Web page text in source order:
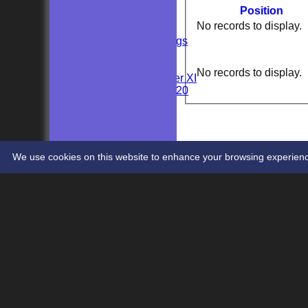
Private Bookings
Kent Girls under XI
Newenden 20/20
STATS
CONTACT
Position
No records to display.
No records to display.
We use cookies on this website to enhance your browsing